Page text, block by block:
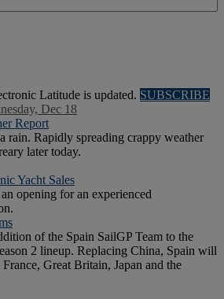
Latitude is updated. SUBSCRIBE
Dec 18
Report
rain. Rapidly spreading crappy weather
later today.
Yacht Sales
opening for an experienced
of the Spain SailGP Team to the
2 lineup. Replacing China, Spain will
Great Britain, Japan and the